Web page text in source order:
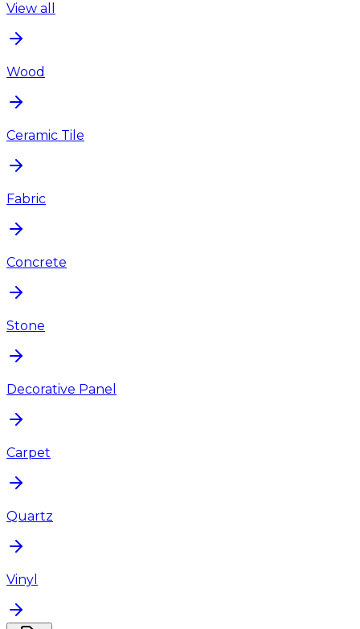
View all
Wood
Ceramic Tile
Fabric
Concrete
Stone
Decorative Panel
Carpet
Quartz
Vinyl